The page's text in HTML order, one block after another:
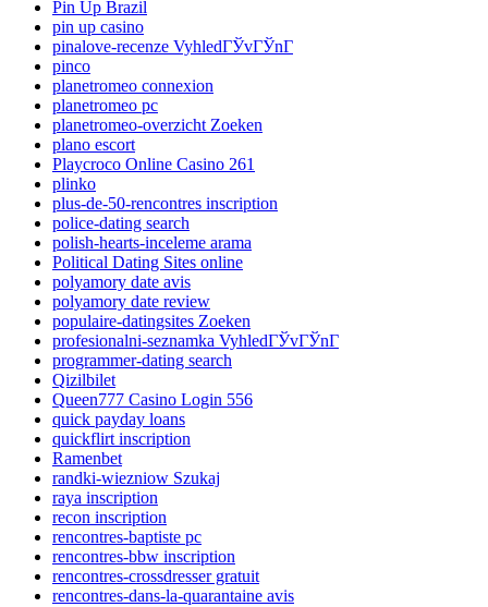
Pin Up Brazil
pin up casino
pinalove-recenze VyhledГЎvГЎnГ­
pinco
planetromeo connexion
planetromeo pc
planetromeo-overzicht Zoeken
plano escort
Playcroco Online Casino 261
plinko
plus-de-50-rencontres inscription
police-dating search
polish-hearts-inceleme arama
Political Dating Sites online
polyamory date avis
polyamory date review
populaire-datingsites Zoeken
profesionalni-seznamka VyhledГЎvГЎnГ­
programmer-dating search
Qizilbilet
Queen777 Casino Login 556
quick payday loans
quickflirt inscription
Ramenbet
randki-wiezniow Szukaj
raya inscription
recon inscription
rencontres-baptiste pc
rencontres-bbw inscription
rencontres-crossdresser gratuit
rencontres-dans-la-quarantaine avis